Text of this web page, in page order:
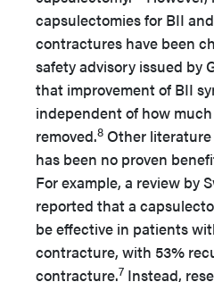
capsulectomies for BII
contractures have been
safety advisory issued by
that improvement of BII
independent of how
removed.8 Other
has been no proven
For example, a review by
reported that a
be effective in patients
contracture, with 53%
contracture.7 Instead,